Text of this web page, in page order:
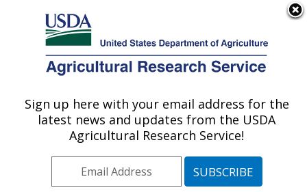
Here's how you know
Agricultural Research Service
U.S. DEPARTMENT OF AGRICULTURE
Food Safety and Enteric Pathogens
Research: Ames, IA
Midwest Area» Ames, Iowa»National
Sign up here with your email address for the
latest news and updates from the USDA
Agricultural Research Service!